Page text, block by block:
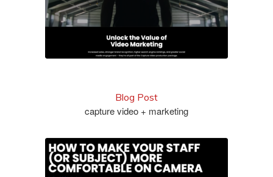
Blog Post
capture video + marketing